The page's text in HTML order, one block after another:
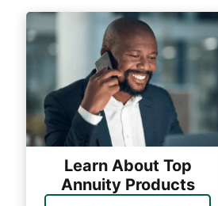
Learn About Top
Annuity Products